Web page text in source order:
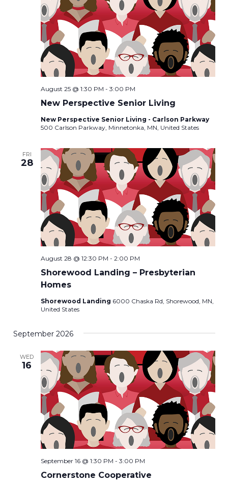
New Perspective Senior Living
August 25 @ 1:30 PM - 3:00 PM
New Perspective Senior Living - Carlson Parkway
500 Carlson Parkway, Minnetonka, MN, United States
FRI
28
Shorewood Landing – Presbyterian
Homes
August 28 @ 12:30 PM - 2:00 PM
Shorewood Landing 6000 Chaska Rd, Shorewood, MN,
United States
September 2026
WED
16
Cornerstone Cooperative
September 16 @ 1:30 PM - 3:00 PM